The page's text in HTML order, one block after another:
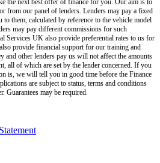
the next best offer of finance for you. Our aim is to
from our panel of lenders. Lenders may pay a fixed
them, calculated by reference to the vehicle model
may pay different commissions for such
Services UK also provide preferential rates to us for
provide financial support for our training and
and other lenders pay us will not affect the amounts
all of which are set by the lender concerned. If you
is, we will tell you in good time before the Finance
are subject to status, terms and conditions
Guarantees may be required.